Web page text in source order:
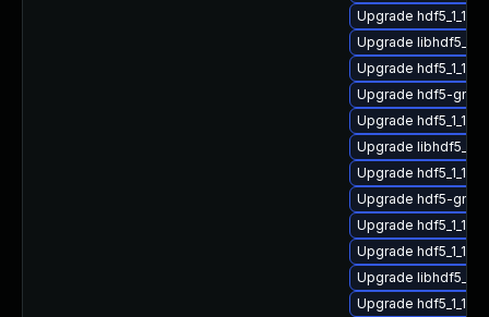
Upgrade
Upgrade
Upgrade
Upgrade hdf5-gnu-
Upgrade
Upgrade
Upgrade
Upgrade hdf5-gnu-
Upgrade
Upgrade
Upgrade
Upgrade